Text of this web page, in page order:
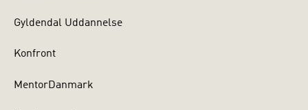
Gyldendal Uddannelse
Konfront
MentorDanmark